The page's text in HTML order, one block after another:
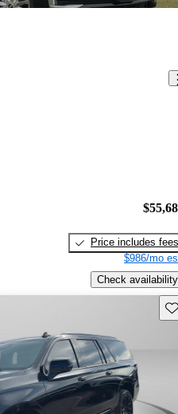
Price includes fees
$986/mo
Check availability